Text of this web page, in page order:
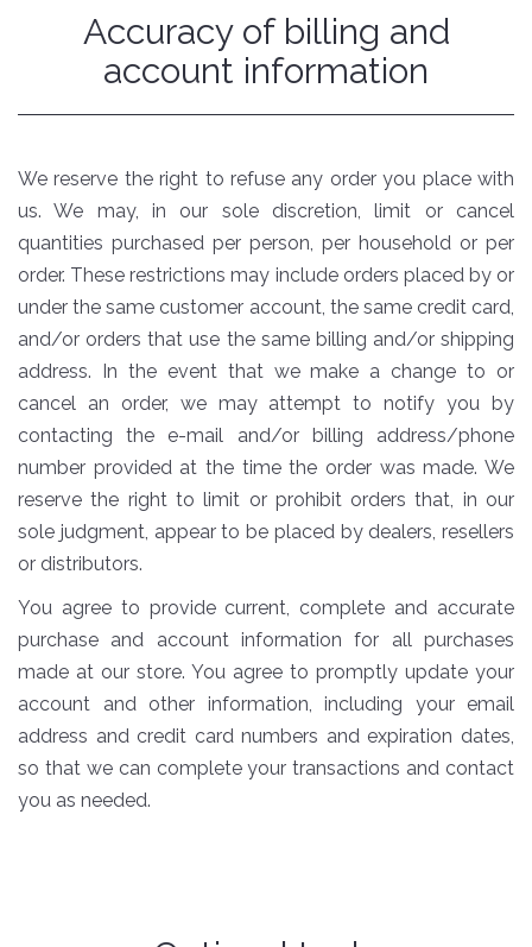
Accuracy of billing and
account information
We reserve the right to refuse any order you place with
us. We may, in our sole discretion, limit or cancel
quantities purchased per person, per household or per
order. These restrictions may include orders placed by or
under the same customer account, the same credit card,
and/or orders that use the same billing and/or shipping
address. In the event that we make a change to or
cancel an order, we may attempt to notify you by
contacting the e-mail and/or billing address/phone
number provided at the time the order was made. We
reserve the right to limit or prohibit orders that, in our
sole judgment, appear to be placed by dealers, resellers
or distributors.
You agree to provide current, complete and accurate
purchase and account information for all purchases
made at our store. You agree to promptly update your
account and other information, including your email
address and credit card numbers and expiration dates,
so that we can complete your transactions and contact
you as needed.